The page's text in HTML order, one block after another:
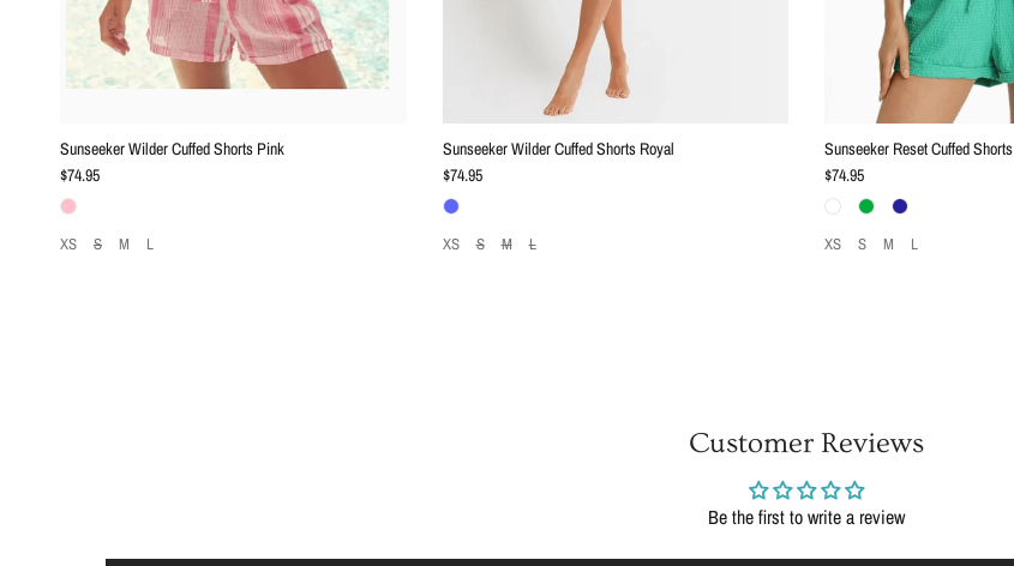
Sunseeker Wilder Cuffed Shorts Pink
Regular price
$74.95
XS S M L
Sunseeker Wilder Cuffed Shorts Royal
Regular price
$74.95
XS S M L
Sunseeker Reset Cuffed Shorts
Regular price
$74.95
XS S M L
Customer Reviews
Be the first to write a review